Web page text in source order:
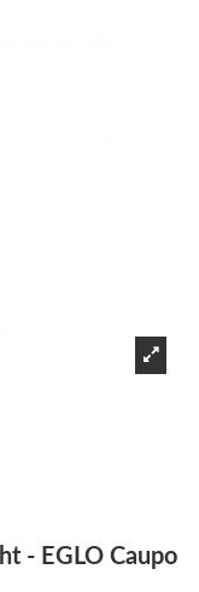
- EGLO Caupo